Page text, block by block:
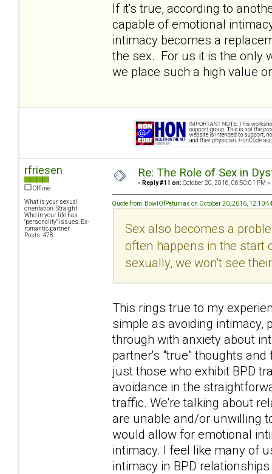
If it's true, according to
capable of emotional
intimacy becomes a
the sex. For us it is the only
we place such a high value
rfriesen
Offline
What is your sexual
orientation: Straight
Who in your life has
"personality" issues: Ex-
romantic partner
Posts: 478
Re: The Role of Sex in
« Reply #11 on: October 20, 2016, 06:50:01 PM »
Quote from: BowlOfPetunias on October 20, 2016,
Sex also becomes a
often happens in the start
sexually, we won't see
This rings true to my
simple as avoiding intimacy,
through with anxiety about
partner's "true" thoughts
just those who exhibit BPD
avoidance in the
traffic. We're talking about
are unable and/or unwilling
would allow for emotional
intimacy. I feel like many of
intimacy in BPD